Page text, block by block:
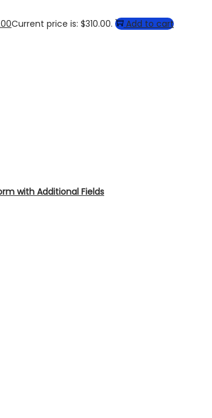
Current price is: $310.00.
Add to cart
with Additional Fields